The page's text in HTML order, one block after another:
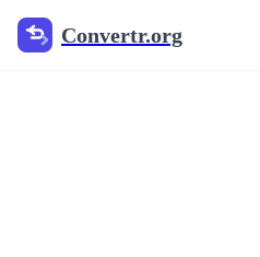
Convertr.org
Dokumentu